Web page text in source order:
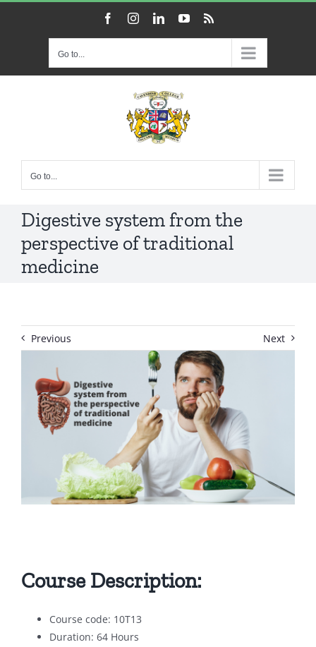
FacebookInstagramLinkedInYouTube
Rss
Go to...
Go to...
Digestive system from the
perspective of traditional
medicine
Previous Next
Course Description:
Course code: 10T13
Duration: 64 Hours